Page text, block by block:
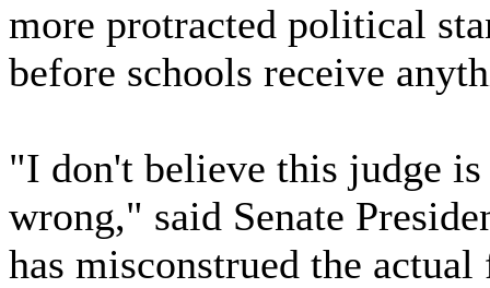
more protracted political
before schools receive
"I don't believe this judge
wrong," said Senate
has misconstrued the